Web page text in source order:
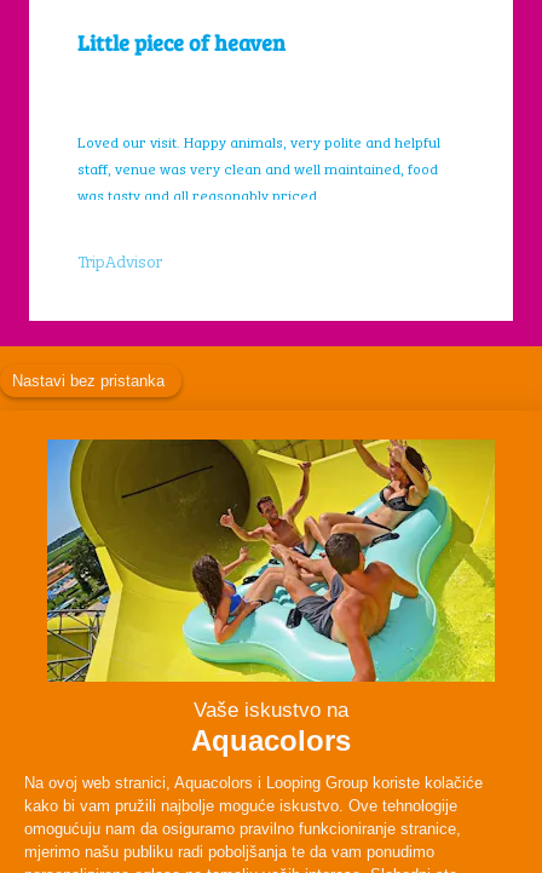
Little piece of heaven
Loved our visit. Happy animals, very polite and helpful
staff, venue was very clean and well maintained, food
was tasty and all reasonably priced.
TripAdvisor
FacebookInstagram
TwitterTikTok
ABOUT
PLAN YOUR VISIT